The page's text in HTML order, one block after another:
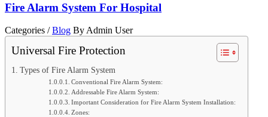
Fire Alarm System For Hospital
Categories /Blog By Admin User
Universal Fire Protection
Types of Fire Alarm System
Conventional Fire Alarm System:
Addressable Fire Alarm System:
Important Consideration for Fire Alarm System Installation:
Zones: